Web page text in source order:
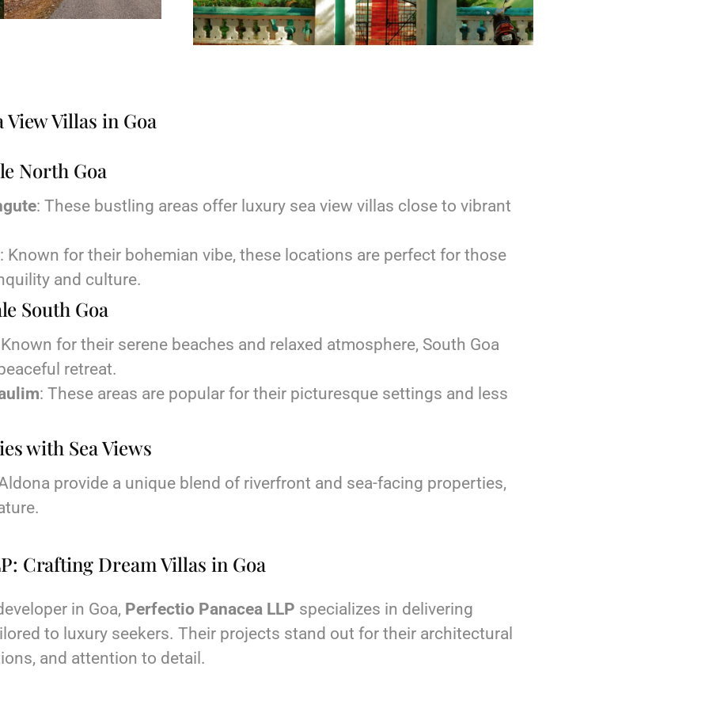
Villas in Goa
North Goa
: These bustling areas offer luxury sea view villas close to vibrant
: Known for their bohemian vibe, these locations are perfect for those
and culture.
South Goa
for their serene beaches and relaxed atmosphere, South Goa
retreat.
: These areas are popular for their picturesque settings and less
with Sea Views
provide a unique blend of riverfront and sea-facing properties,
Crafting Dream Villas in Goa
in Goa, Perfectio Panacea LLP specializes in delivering
to luxury seekers. Their projects stand out for their architectural
and attention to detail.